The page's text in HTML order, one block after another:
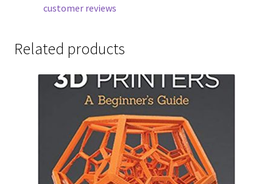
customer reviews
Related products